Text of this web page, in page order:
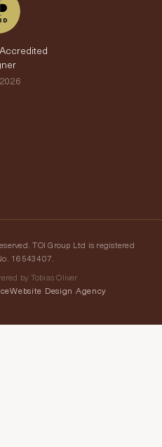
TOI Group Ltd is registered
16543407.
by Tobias Oliver
Website Design Agency